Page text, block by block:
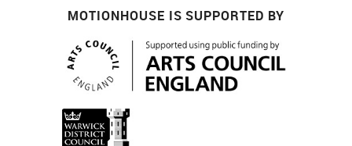
MOTIONHOUSE IS SUPPORTED BY